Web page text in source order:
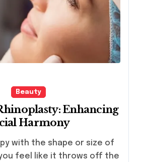
Beauty
Enhancing
Harmony
feel like it throws off the